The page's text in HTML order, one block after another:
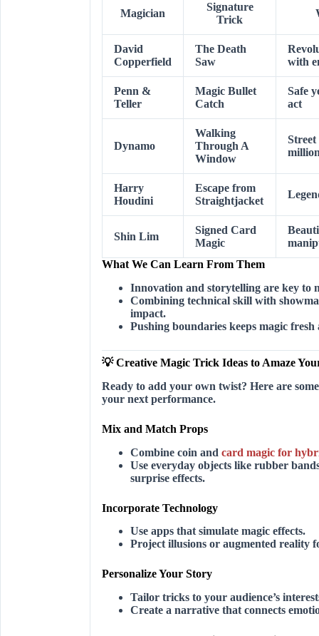
Magician
Signature
Trick
David
Copperfield
The Death
Saw
with
Penn &
Teller
Magic Bullet
Catch
Safe
act
Dynamo
Walking
Through A
Window
Street
Harry
Houdini
Escape from
Straightjacket
Shin Lim
Signed Card
Magic
What We Can Learn From Them
Innovation and storytelling are key to
Combining technical skill with
impact.
Pushing boundaries keeps magic fresh
💡 Creative Magic Trick Ideas to Amaze
Ready to add your own twist? Here are
your next performance.
Mix and Match Props
Combine coin and card magic for
Use everyday objects like rubber
surprise effects.
Incorporate Technology
Use apps that simulate magic effects.
Project illusions or augmented reality
Personalize Your Story
Tailor tricks to your audience’s
Create a narrative that connects